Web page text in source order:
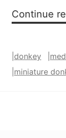
Continue
donkey
miniature